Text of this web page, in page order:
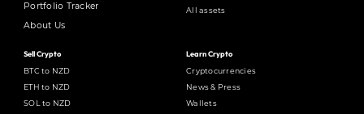
Portfolio Tracker
About Us
All assets
Sell Crypto
BTC to NZD
ETH to NZD
SOL to NZD
Learn Crypto
Cryptocurrencies
News & Press
Wallets